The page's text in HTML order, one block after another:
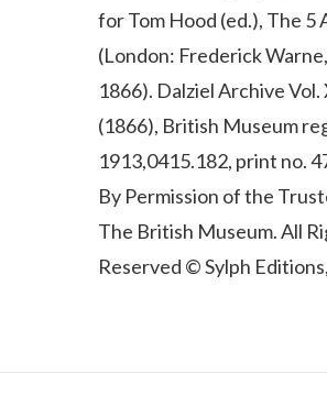
for Tom Hood (ed.), The 5
(London: Frederick
1866). Dalziel Archive Vol.
(1866), British Museum
1913,0415.182, print no.
By Permission of the
The British Museum. All
Reserved © Sylph